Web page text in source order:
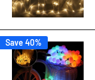
Save 40%